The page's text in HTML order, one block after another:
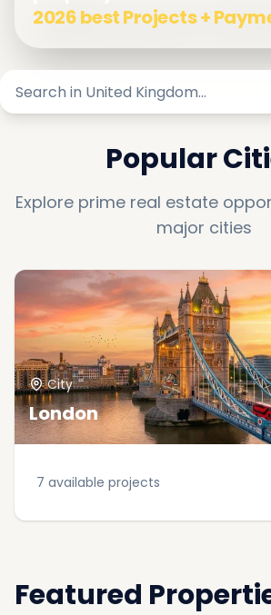
2026 best Projects +
Popular
Explore prime real estate
major cities
City
London
7 available projects
Featured